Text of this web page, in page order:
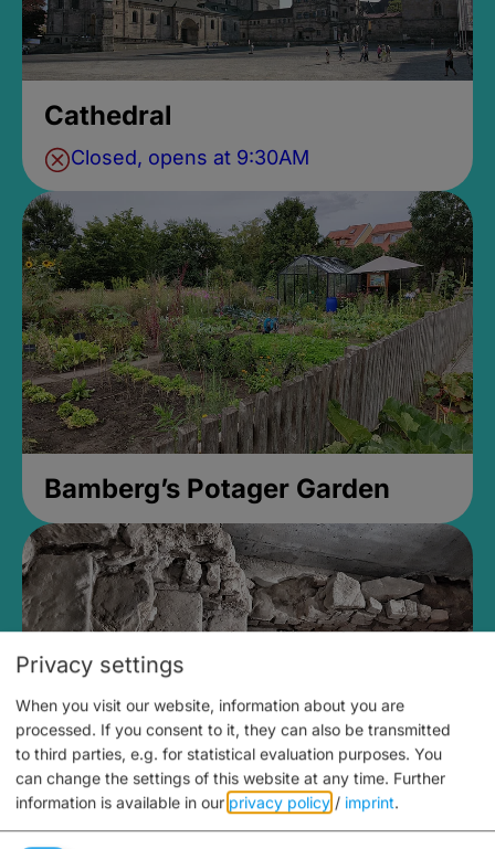
Cathedral
Closed, opens at 9:30AM
Bamberg’s Potager Garden
Medieval Mikvah
Privacy settings
When you visit our website, information about you are
processed. If you consent to it, they can also be transmitted
to third parties, e.g. for statistical evaluation purposes. You
can change the settings of this website at any time. Further
information is available in our privacy policy / imprint.